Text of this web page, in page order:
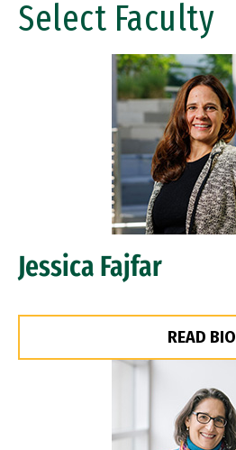
Select Faculty
Jessica Fajfar
READ BIO